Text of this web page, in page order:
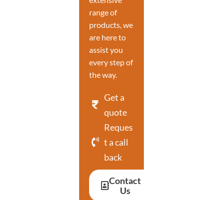
range of
products, we
are here to
assist you
every step of
the way.
Get a
quote
Reques
t a call
back
Contact
Us